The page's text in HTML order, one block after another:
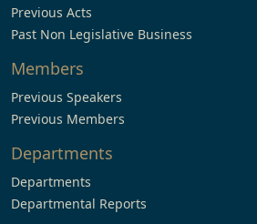
Previous Acts
Past Non Legislative Business
Members
Previous Speakers
Previous Members
Departments
Departments
Departmental Reports